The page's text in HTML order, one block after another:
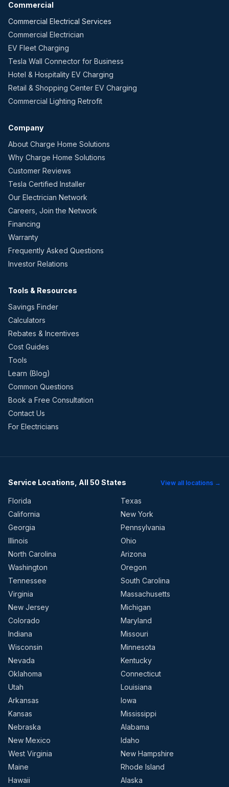
Commercial
Commercial Electrical Services
Commercial Electrician
EV Fleet Charging
Tesla Wall Connector for Business
Hotel & Hospitality EV Charging
Retail & Shopping Center EV Charging
Commercial Lighting Retrofit
Company
About Charge Home Solutions
Why Charge Home Solutions
Customer Reviews
Tesla Certified Installer
Our Electrician Network
Careers, Join the Network
Financing
Warranty
Frequently Asked Questions
Investor Relations
Tools & Resources
Savings Finder
Calculators
Rebates & Incentives
Cost Guides
Tools
Learn (Blog)
Common Questions
Book a Free Consultation
Contact Us
For Electricians
Service Locations, All 50 States View all locations →
Florida
Texas
California
New York
Georgia
Pennsylvania
Illinois
Ohio
North Carolina
Arizona
Washington
Oregon
Tennessee
South Carolina
Virginia
Massachusetts
New Jersey
Michigan
Colorado
Maryland
Indiana
Missouri
Wisconsin
Minnesota
Nevada
Kentucky
Oklahoma
Connecticut
Utah
Louisiana
Arkansas
Iowa
Kansas
Mississippi
Nebraska
Alabama
New Mexico
Idaho
West Virginia
New Hampshire
Maine
Rhode Island
Hawaii
Alaska